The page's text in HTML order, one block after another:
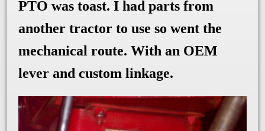
PTO was toast. I had parts from
another tractor to use so went the
mechanical route. With an OEM
lever and custom linkage.